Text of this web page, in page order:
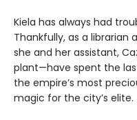
Kiela has always had
Thankfully, as a librarian
she and her assistant,
plant—have spent the
the empire’s most
magic for the city’s elite.